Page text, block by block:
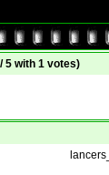
5 with 1 votes)